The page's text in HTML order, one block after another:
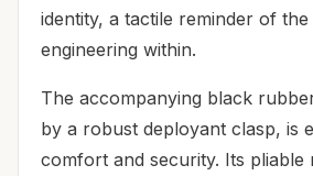
identity, a tactile reminder of
engineering within.
The accompanying black
by a robust deployant clasp, is
comfort and security. Its pliable